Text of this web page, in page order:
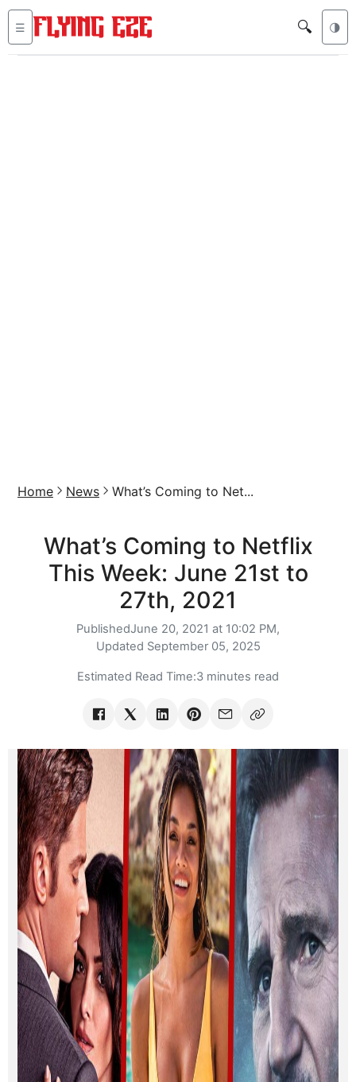
☰ 🔍 🌗
Home News What’s Coming to Net...
What’s Coming to Netflix
This Week: June 21st to
27th, 2021
PublishedJune 20, 2021 at 10:02 PM,
Updated September 05, 2025
Estimated Read Time:3 minutes read